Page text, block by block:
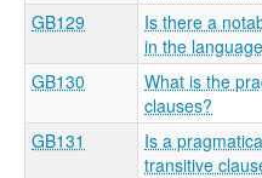
GB129
Is there a
in the
GB130
What is the
clauses?
GB131
Is a
transitive